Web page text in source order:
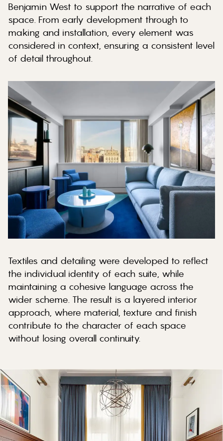
Benjamin West to support the narrative of each
space. From early development through to
making and installation, every element was
considered in context, ensuring a consistent level
of detail throughout.
Textiles and detailing were developed to reflect
the individual identity of each suite, while
maintaining a cohesive language across the
wider scheme. The result is a layered interior
approach, where material, texture and finish
contribute to the character of each space
without losing overall continuity.